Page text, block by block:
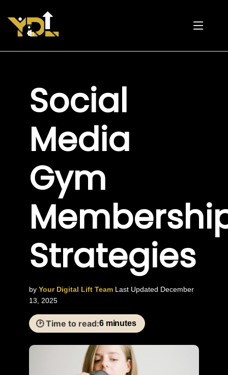
Social
Media
Gym
Strategies
by Your Digital Lift Team Last Updated December
13, 2025
🕑 Time to read:6 minutes